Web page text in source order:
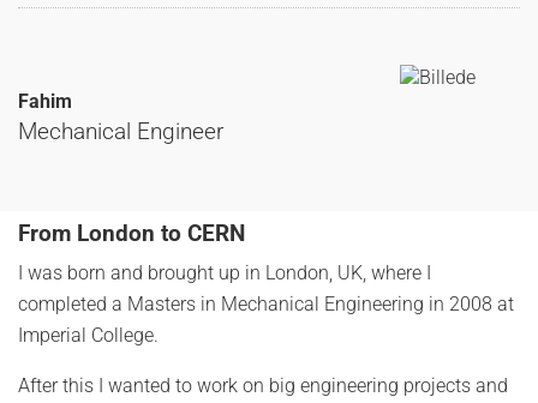
Fahim
Mechanical Engineer
From London to CERN
I was born and brought up in London, UK, where I
completed a Masters in Mechanical Engineering in 2008 at
Imperial College.
After this I wanted to work on big engineering projects and